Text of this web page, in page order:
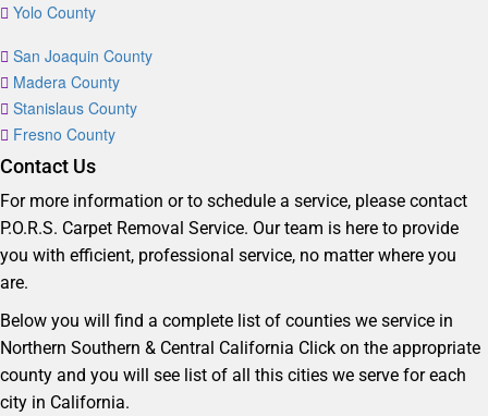
Yolo County
San Joaquin County
Madera County
Stanislaus County
Fresno County
Contact Us
For more information or to schedule a service, please contact
P.O.R.S. Carpet Removal Service. Our team is here to provide
you with efficient, professional service, no matter where you
are.
Below you will find a complete list of counties we service in
Northern Southern & Central California Click on the appropriate
county and you will see list of all this cities we serve for each
city in California.